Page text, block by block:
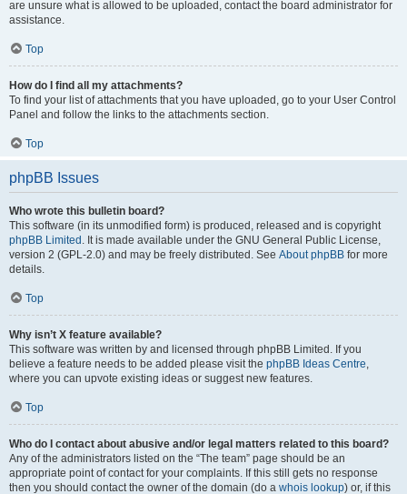
are unsure what is allowed to be uploaded, contact the board administrator for
assistance.
Top
How do I find all my attachments?
To find your list of attachments that you have uploaded, go to your User Control
Panel and follow the links to the attachments section.
Top
phpBB Issues
Who wrote this bulletin board?
This software (in its unmodified form) is produced, released and is copyright
phpBB Limited . It is made available under the GNU General Public License,
version 2 (GPL-2.0) and may be freely distributed. See About phpBB for more
details.
Top
Why isn’t X feature available?
This software was written by and licensed through phpBB Limited. If you
believe a feature needs to be added please visit the phpBB Ideas Centre,
where you can upvote existing ideas or suggest new features.
Top
Who do I contact about abusive and/or legal matters related to this board?
Any of the administrators listed on the “The team” page should be an
appropriate point of contact for your complaints. If this still gets no response
then you should contact the owner of the domain (do a whois lookup) or, if this